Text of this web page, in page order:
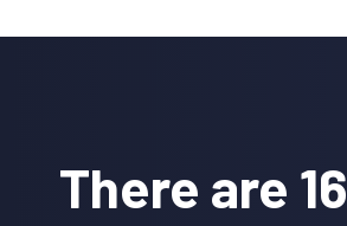
There are